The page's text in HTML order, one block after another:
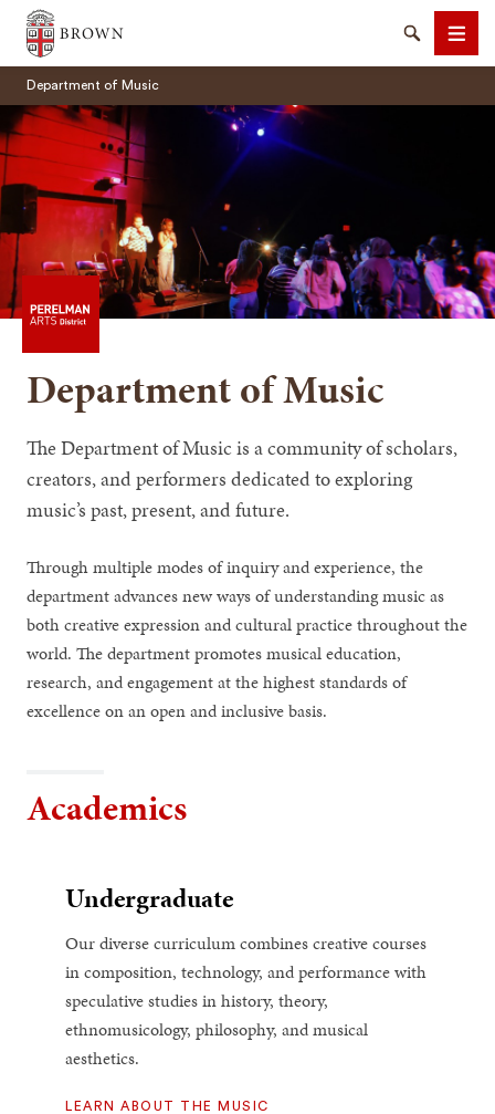
Brown University
SearchMenu
Department of Music
Department of Music
The Department of Music is a community of scholars,
creators, and performers dedicated to exploring
music’s past, present, and future.
Through multiple modes of inquiry and experience, the
department advances new ways of understanding music as
both creative expression and cultural practice throughout the
world. The department promotes musical education,
research, and engagement at the highest standards of
excellence on an open and inclusive basis.
Academics
Undergraduate
Our diverse curriculum combines creative courses
in composition, technology, and performance with
speculative studies in history, theory,
ethnomusicology, philosophy, and musical
aesthetics.
LEARN ABOUT THE MUSIC
SEARCH